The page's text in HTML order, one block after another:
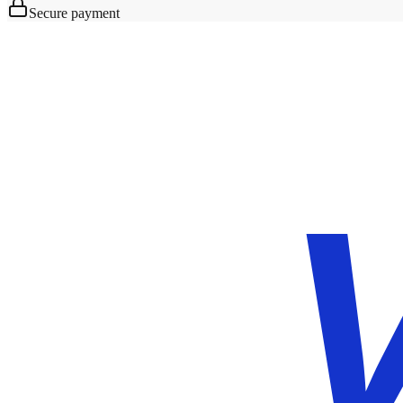
Secure payment